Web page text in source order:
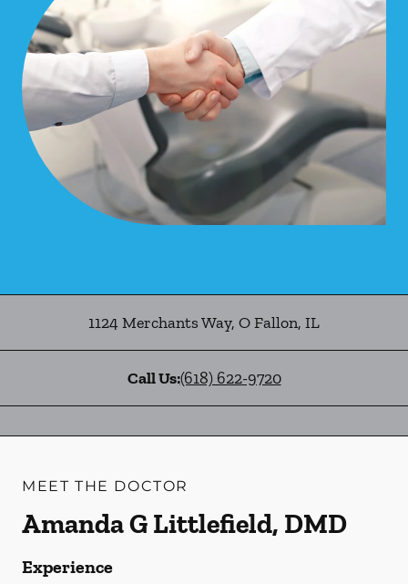
1124 Merchants Way, O Fallon, IL
Call Us:(618) 622-9720
MEET THE DOCTOR
Amanda G Littlefield, DMD
Experience